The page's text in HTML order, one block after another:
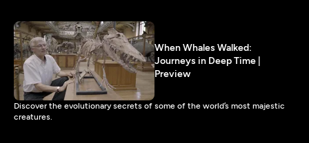
When Whales Walked:
Journeys in Deep Time |
Preview
Discover the evolutionary secrets of some of the world’s most majestic
creatures.